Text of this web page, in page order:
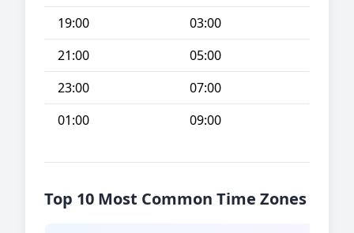
19:00
03:00
21:00
05:00
23:00
07:00
01:00
09:00
Top 10 Most Common Time Zones